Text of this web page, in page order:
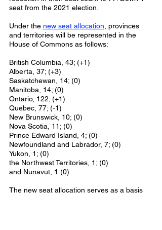
seat from the 2021 election.
Under the new seat allocation , provinces
and territories will be represented in the
House of Commons as follows:
British Columbia, 43; (+1)
Alberta, 37; (+3)
Saskatchewan, 14; (0)
Manitoba, 14; (0)
Ontario, 122; (+1)
Quebec, 77; (-1)
New Brunswick, 10; (0)
Nova Scotia, 11; (0)
Prince Edward Island, 4; (0)
Newfoundland and Labrador, 7; (0)
Yukon, 1; (0)
the Northwest Territories, 1; (0)
and Nunavut, 1.(0)
The new seat allocation serves as a basis